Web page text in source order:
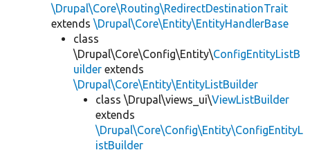
\Drupal\Core\Routing\RedirectDestinationTrait
extends \Drupal\Core\Entity\EntityHandlerBase
class
\Drupal\Core\Config\Entity\ConfigEntityListB
uilder extends
\Drupal\Core\Entity\EntityListBuilder
class \Drupal\views_ui\ViewListBuilder
extends
\Drupal\Core\Config\Entity\ConfigEntityL
istBuilder